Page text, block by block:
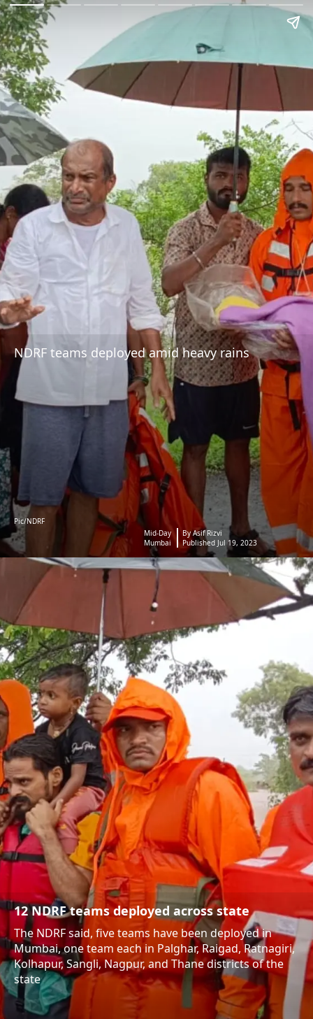
NDRF teams deployed amid heavy rains
Pic/NDRF
Mid-Day
Mumbai
By Asif Rizvi
Published Jul 19, 2023
12 NDRF teams deployed across state
The NDRF said, five teams have been deployed in
Mumbai, one team each in Palghar, Raigad, Ratnagiri,
Kolhapur, Sangli, Nagpur, and Thane districts of the
state